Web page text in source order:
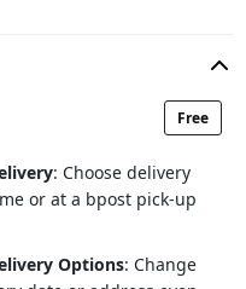
Free
: Choose delivery
or at a bpost pick-up
Options: Change